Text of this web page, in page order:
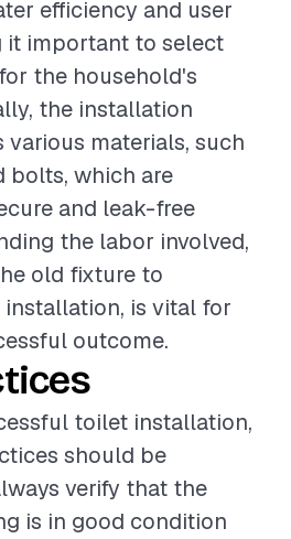
efficiency and user
it important to select
the household's
the installation
various materials, such
bolts, which are
and leak-free
the labor involved,
old fixture to
is vital for
outcome.
toilet installation,
should be
verify that the
is in good condition